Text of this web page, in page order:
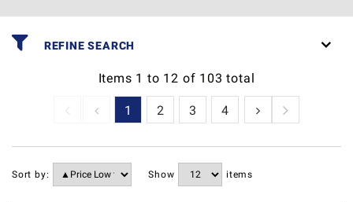
REFINE SEARCH
Items 1 to 12 of 103 total
1 2 3 4 5 6
Sort by: Show items